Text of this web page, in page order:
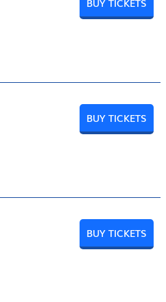
BUY TICKETS
BUY TICKETS
BUY TICKETS